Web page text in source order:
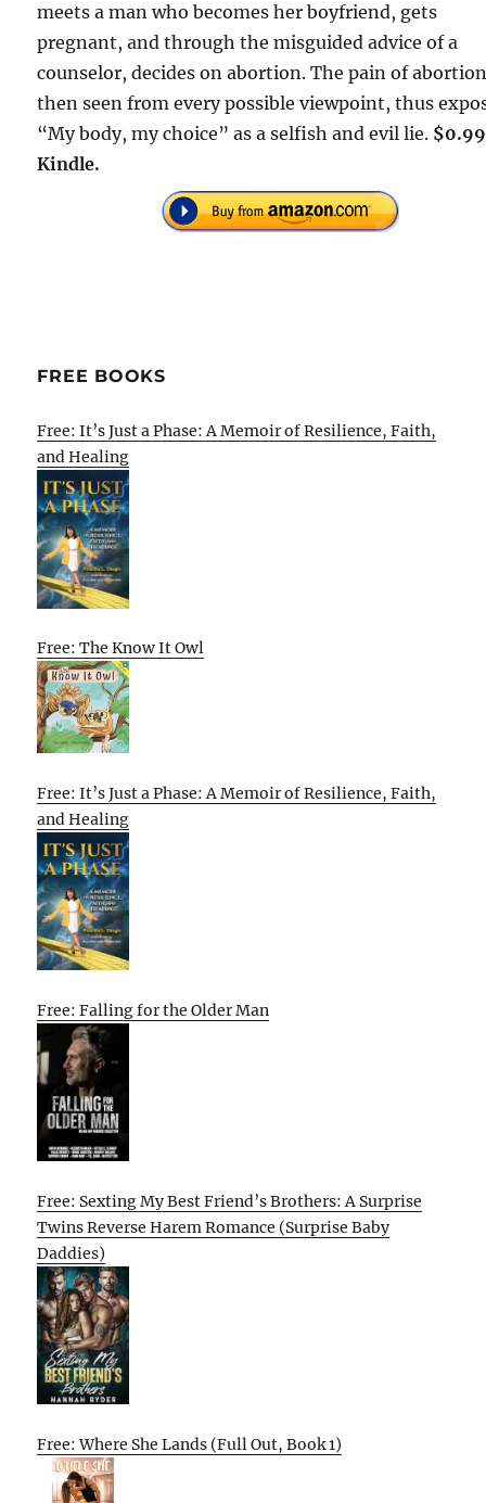
meets a man who becomes her boyfriend, gets
pregnant, and through the misguided advice of a
counselor, decides on abortion. The pain of
then seen from every possible viewpoint, thus
“My body, my choice” as a selfish and evil lie.
Kindle.
FREE BOOKS
Free: It’s Just a Phase: A Memoir of Resilience, Faith,
and Healing
Free: The Know It Owl
Free: It’s Just a Phase: A Memoir of Resilience, Faith,
and Healing
Free: Falling for the Older Man
Free: Sexting My Best Friend’s Brothers: A Surprise
Twins Reverse Harem Romance (Surprise Baby
Daddies)
Free: Where She Lands (Full Out, Book 1)